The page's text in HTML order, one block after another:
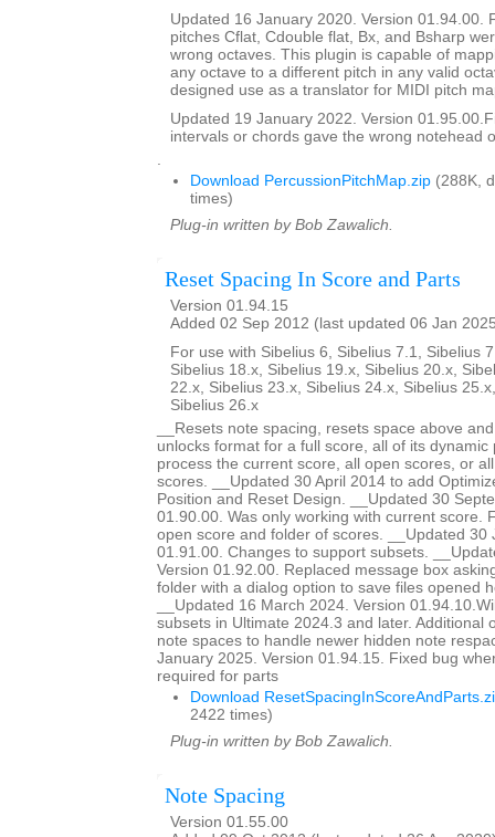
Updated 16 January 2020. Version 01.94.00.
pitches Cflat, Cdouble flat, Bx, and Bsharp
wrong octaves. This plugin is capable of
any octave to a different pitch in any valid
designed use as a translator for MIDI pitch
Updated 19 January 2022. Version
intervals or chords gave the wrong notehead
.
Download PercussionPitchMap.zip (288K,
times)
Plug-in written by Bob Zawalich.
Reset Spacing In Score and Parts
Version 01.94.15
Added 02 Sep 2012 (last updated 06 Jan
For use with Sibelius 6, Sibelius 7.1, Sibelius
Sibelius 18.x, Sibelius 19.x, Sibelius 20.x,
22.x, Sibelius 23.x, Sibelius 24.x, Sibelius
Sibelius 26.x
__Resets note spacing, resets space above
unlocks format for a full score, all of its
process the current score, all open scores, or
scores. __Updated 30 April 2014 to add
Position and Reset Design. __Updated 30
01.90.00. Was only working with current score.
open score and folder of scores. __Updated 30
01.91.00. Changes to support subsets.
Version 01.92.00. Replaced message box
folder with a dialog option to save files opened
__Updated 16 March 2024. Version
subsets in Ultimate 2024.3 and later. Additional
note spaces to handle newer hidden note
January 2025. Version 01.94.15. Fixed bug
required for parts
Download
2422 times)
Plug-in written by Bob Zawalich.
Note Spacing
Version 01.55.00